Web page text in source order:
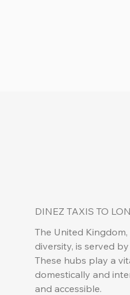
DINEZ TAXIS TO
The United
diversity, is served
These hubs play a
domestically and
and accessible.